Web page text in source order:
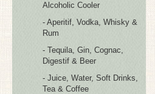
Alcoholic Cooler
- Aperitif, Vodka, Whisky &
Rum
- Tequila, Gin, Cognac,
Digestif & Beer
- Juice, Water, Soft Drinks,
Tea & Coffee